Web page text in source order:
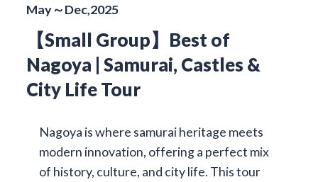
May～Dec,2025
【Small Group】Best of
Nagoya | Samurai, Castles &
City Life Tour
Nagoya is where samurai heritage meets
modern innovation, offering a perfect mix
of history, culture, and city life. This tour